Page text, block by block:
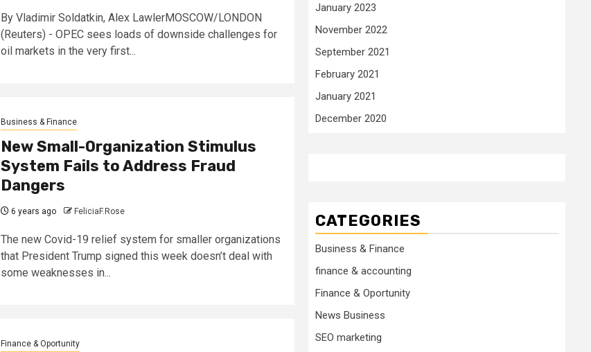
By Vladimir Soldatkin, Alex LawlerMOSCOW/LONDON
(Reuters) - OPEC sees loads of downside challenges for
oil markets in the very first...
Business & Finance
New Small-Organization Stimulus
System Fails to Address Fraud
Dangers
6 years ago FeliciaF.Rose
The new Covid-19 relief system for smaller organizations
that President Trump signed this week doesn’t deal with
some weaknesses in...
Finance & Oportunity
January 2023
November 2022
September 2021
February 2021
January 2021
December 2020
CATEGORIES
Business & Finance
finance & accounting
Finance & Oportunity
News Business
SEO marketing